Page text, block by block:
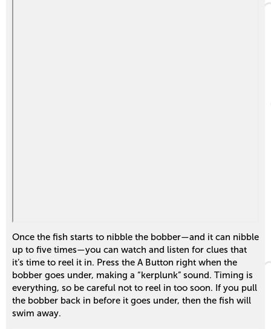
Once the fish starts to nibble the bobber—and it can nibble
up to five times—you can watch and listen for clues that
it’s time to reel it in. Press the A Button right when the
bobber goes under, making a “kerplunk” sound. Timing is
everything, so be careful not to reel in too soon. If you pull
the bobber back in before it goes under, then the fish will
swim away.